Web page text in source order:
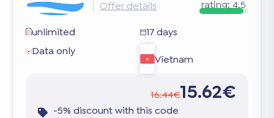
Offer details rating: 4.5
unlimited
17 days
Data only
Vietnam
16.44€15.62€
-5% discount with this code